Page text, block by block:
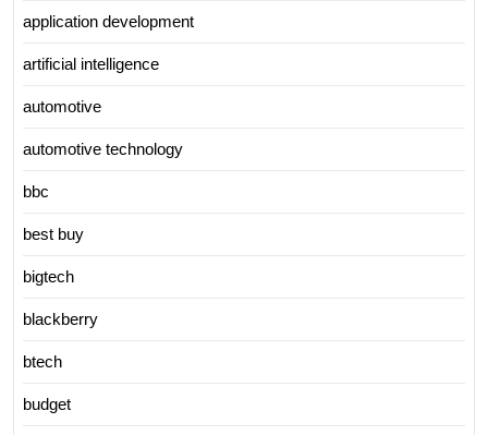
application development
artificial intelligence
automotive
automotive technology
bbc
best buy
bigtech
blackberry
btech
budget